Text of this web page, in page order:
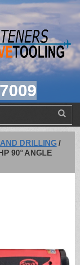
DRILLING /
90° ANGLE